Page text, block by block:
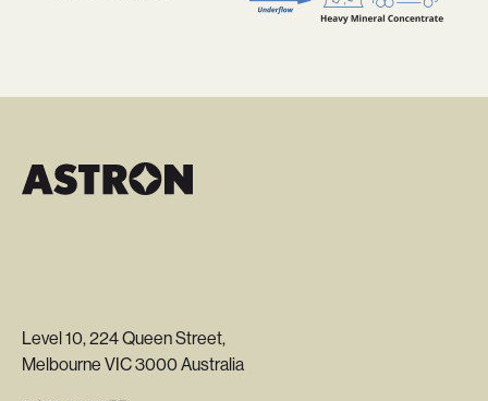
Level 10, 224 Queen Street,
Melbourne VIC 3000 Australia